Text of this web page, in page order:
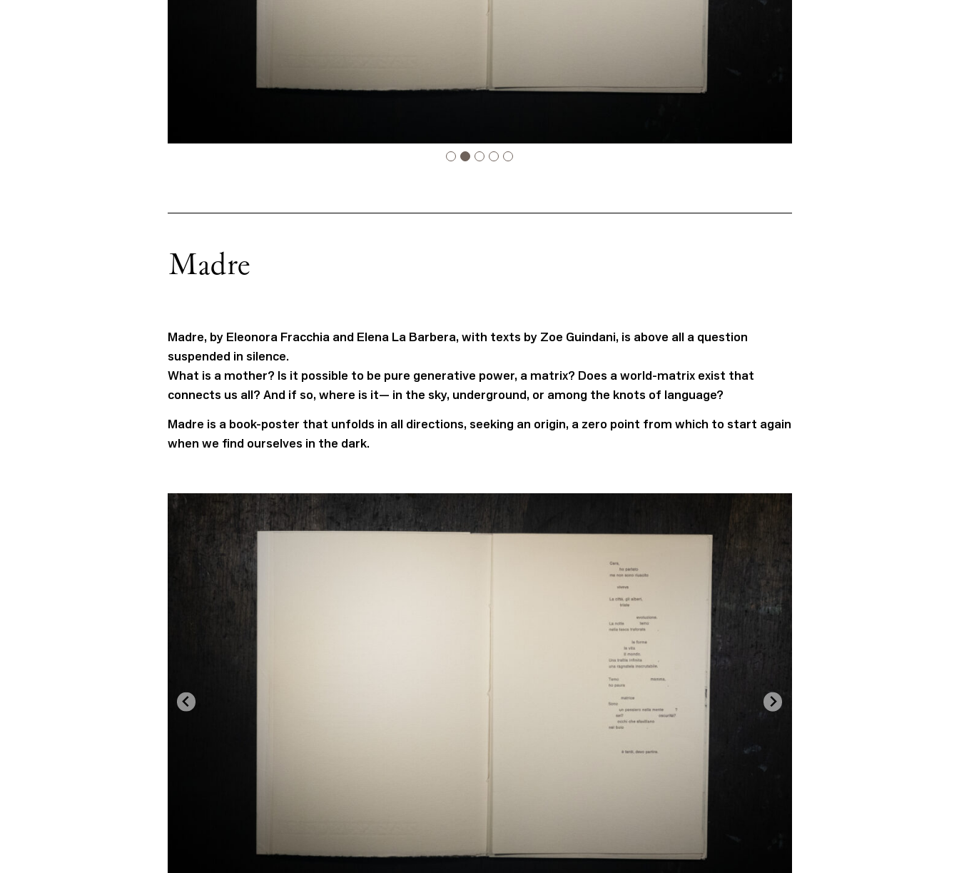
Madre
Madre, by Eleonora Fracchia and Elena La Barbera, with texts by Zoe Guindani, is above all a question
suspended in silence.
What is a mother? Is it possible to be pure generative power, a matrix? Does a world-matrix exist that
connects us all? And if so, where is it— in the sky, underground, or among the knots of language?
Madre is a book-poster that unfolds in all directions, seeking an origin, a zero point from which to start again
when we find ourselves in the dark.